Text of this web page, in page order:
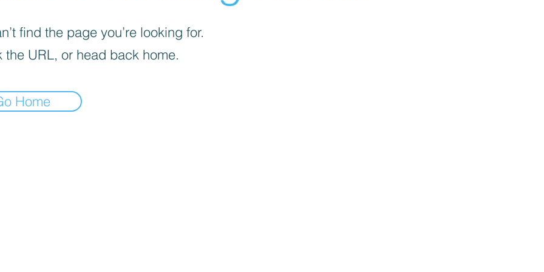
find the page you’re looking for.
the URL, or head back home.
Home